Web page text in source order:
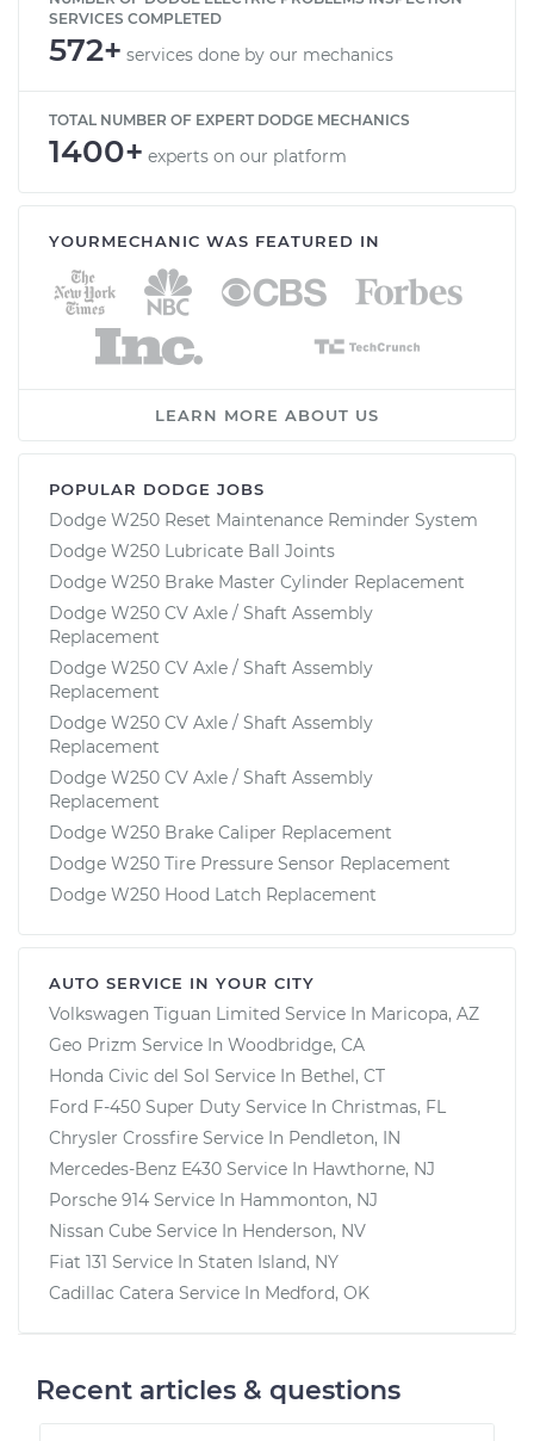
SERVICES COMPLETED
572+ services done by our mechanics
TOTAL NUMBER OF EXPERT DODGE MECHANICS
1400+ experts on our platform
YOURMECHANIC WAS FEATURED IN
LEARN MORE ABOUT US
POPULAR DODGE JOBS
Dodge W250 Reset Maintenance Reminder System
Dodge W250 Lubricate Ball Joints
Dodge W250 Brake Master Cylinder Replacement
Dodge W250 CV Axle / Shaft Assembly
Replacement
Dodge W250 CV Axle / Shaft Assembly
Replacement
Dodge W250 CV Axle / Shaft Assembly
Replacement
Dodge W250 CV Axle / Shaft Assembly
Replacement
Dodge W250 Brake Caliper Replacement
Dodge W250 Tire Pressure Sensor Replacement
Dodge W250 Hood Latch Replacement
AUTO SERVICE IN YOUR CITY
Volkswagen Tiguan Limited Service In Maricopa, AZ
Geo Prizm Service In Woodbridge, CA
Honda Civic del Sol Service In Bethel, CT
Ford F-450 Super Duty Service In Christmas, FL
Chrysler Crossfire Service In Pendleton, IN
Mercedes-Benz E430 Service In Hawthorne, NJ
Porsche 914 Service In Hammonton, NJ
Nissan Cube Service In Henderson, NV
Fiat 131 Service In Staten Island, NY
Cadillac Catera Service In Medford, OK
Recent articles & questions